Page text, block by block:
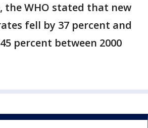
the WHO stated that new
fell by 37 percent and
percent between 2000